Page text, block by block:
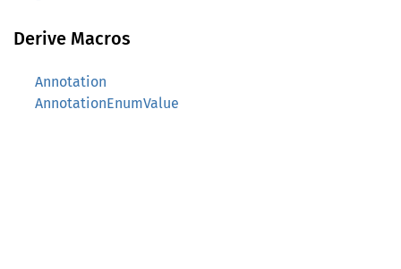
Derive Macros
Annotation
AnnotationEnumValue